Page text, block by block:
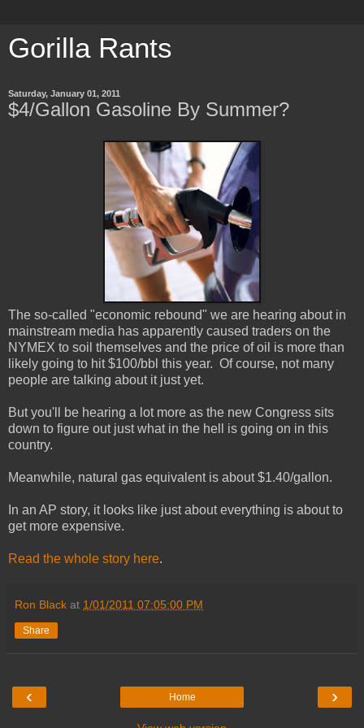
Gorilla Rants
Saturday, January 01, 2011
$4/Gallon Gasoline By Summer?
The so-called "economic rebound" we are hearing about in
mainstream media has apparently caused traders on the
NYMEX to soil themselves and the price of oil is more than
likely going to hit $100/bbl this year. Of course, not many
people are talking about it just yet.
But you'll be hearing a lot more as the new Congress sits
down to figure out just what in the hell is going on in this
country.
Meanwhile, natural gas equivalent is about $1.40/gallon.
In an AP story, it looks like just about everything is about to
get more expensive.
Read the whole story here.
Ron Black at 1/01/2011 07:05:00 PM
Share
‹ ›
Home